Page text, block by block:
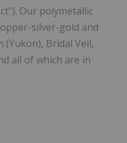
Our polymetallic
silver-gold and
Bridal Veil,
all of which are in